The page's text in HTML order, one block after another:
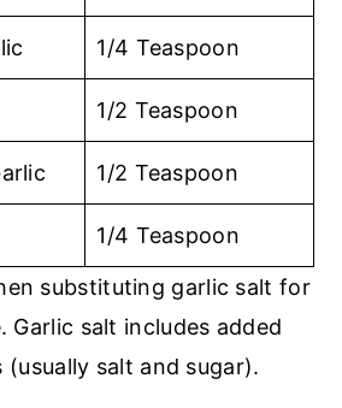
1/4 Teaspoon
1/2 Teaspoon
1/2 Teaspoon
1/4 Teaspoon
substituting garlic salt for
Garlic salt includes added
(usually salt and sugar).